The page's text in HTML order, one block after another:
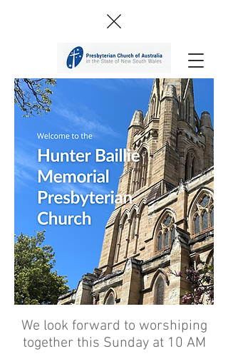
We look forward to worshiping
together this Sunday at 10 AM